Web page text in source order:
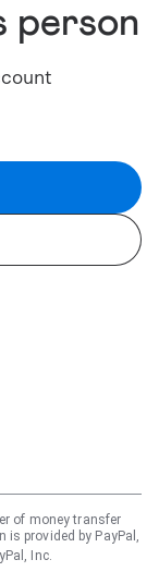
person
of money transfer
is provided by PayPal,
Inc.